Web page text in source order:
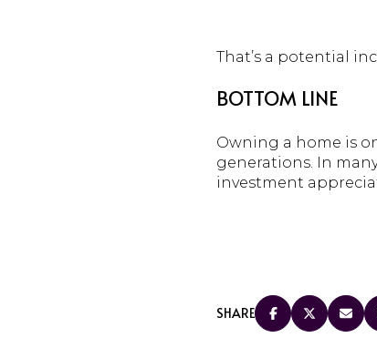
That’s a potential
BOTTOM LINE
Owning a home is
generations. In
investment
SHARE